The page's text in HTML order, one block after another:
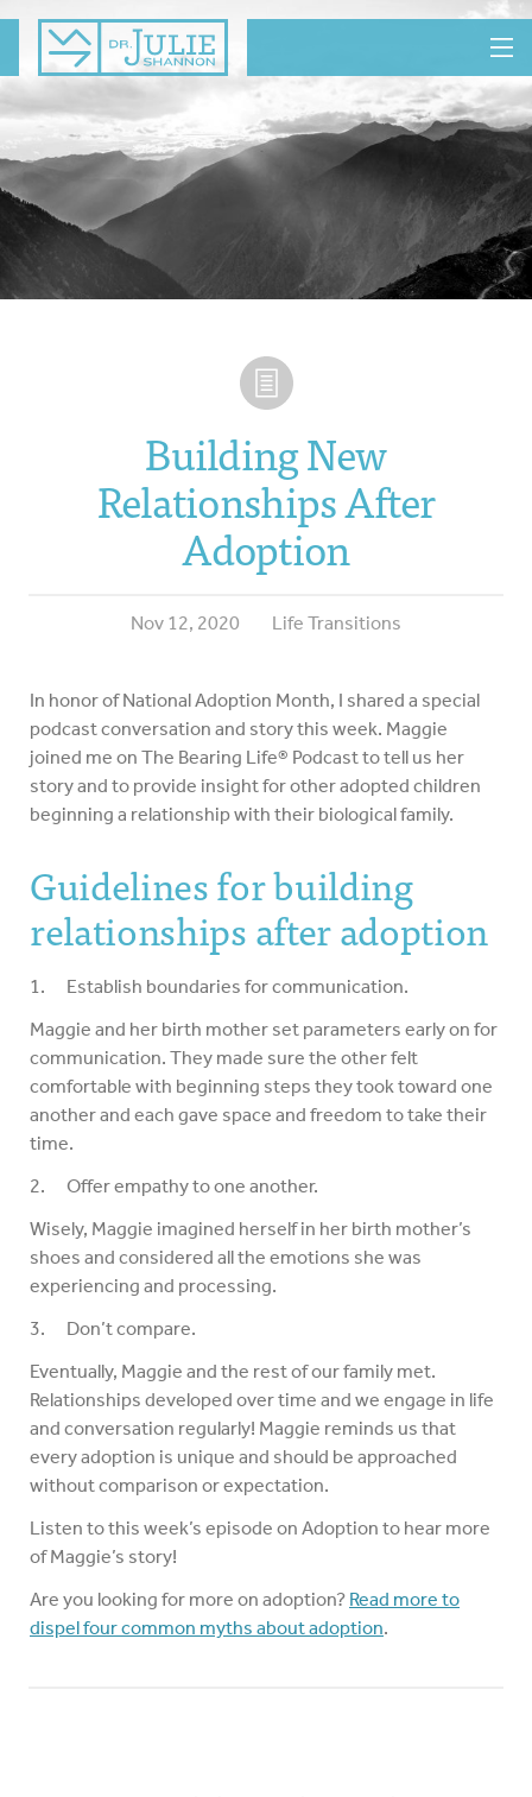
MENU
Building New
Relationships After
Adoption
Nov 12, 2020 Life Transitions
In honor of National Adoption Month, I shared a special
podcast conversation and story this week. Maggie
joined me on The Bearing Life® Podcast to tell us her
story and to provide insight for other adopted children
beginning a relationship with their biological family.
Guidelines for building
relationships after adoption
1. Establish boundaries for communication.
Maggie and her birth mother set parameters early on for
communication. They made sure the other felt
comfortable with beginning steps they took toward one
another and each gave space and freedom to take their
time.
2. Offer empathy to one another.
Wisely, Maggie imagined herself in her birth mother’s
shoes and considered all the emotions she was
experiencing and processing.
3. Don’t compare.
Eventually, Maggie and the rest of our family met.
Relationships developed over time and we engage in life
and conversation regularly! Maggie reminds us that
every adoption is unique and should be approached
without comparison or expectation.
Listen to this week’s episode on Adoption to hear more
of Maggie’s story!
Are you looking for more on adoption? Read more to
dispel four common myths about adoption.